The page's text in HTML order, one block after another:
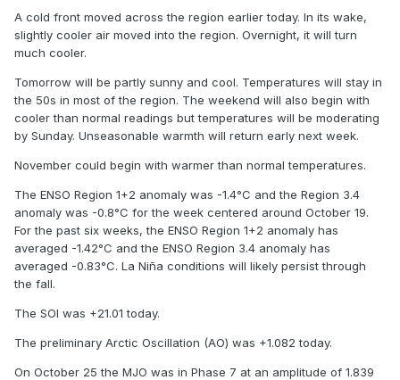
A cold front moved across the region earlier today. In its wake,
slightly cooler air moved into the region. Overnight, it will turn
much cooler.
Tomorrow will be partly sunny and cool. Temperatures will stay in
the 50s in most of the region. The weekend will also begin with
cooler than normal readings but temperatures will be moderating
by Sunday. Unseasonable warmth will return early next week.
November could begin with warmer than normal temperatures.
The ENSO Region 1+2 anomaly was -1.4°C and the Region 3.4
anomaly was -0.8°C for the week centered around October 19.
For the past six weeks, the ENSO Region 1+2 anomaly has
averaged -1.42°C and the ENSO Region 3.4 anomaly has
averaged -0.83°C. La Niña conditions will likely persist through
the fall.
The SOI was +21.01 today.
The preliminary Arctic Oscillation (AO) was +1.082 today.
On October 25 the MJO was in Phase 7 at an amplitude of 1.839